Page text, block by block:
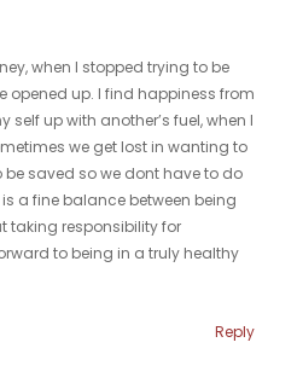
when I stopped trying to be
opened up. I find happiness from
self up with another’s fuel, when I
we get lost in wanting to
saved so we dont have to do
a fine balance between being
taking responsibility for
to being in a truly healthy
Reply